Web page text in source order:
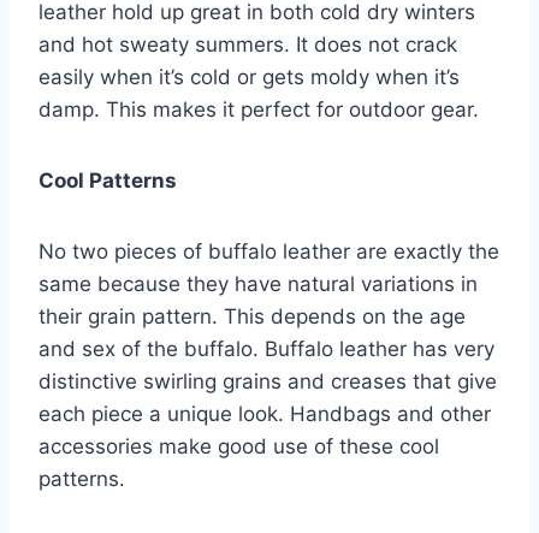
leather hold up great in both cold dry winters
and hot sweaty summers. It does not crack
easily when it’s cold or gets moldy when it’s
damp. This makes it perfect for outdoor gear.
Cool Patterns
No two pieces of buffalo leather are exactly the
same because they have natural variations in
their grain pattern. This depends on the age
and sex of the buffalo. Buffalo leather has very
distinctive swirling grains and creases that give
each piece a unique look. Handbags and other
accessories make good use of these cool
patterns.